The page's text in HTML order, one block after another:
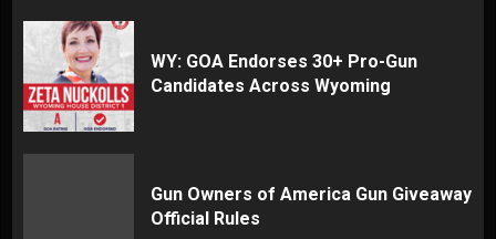
WY: GOA Endorses 30+ Pro-Gun
Candidates Across Wyoming
Gun Owners of America Gun Giveaway
Official Rules